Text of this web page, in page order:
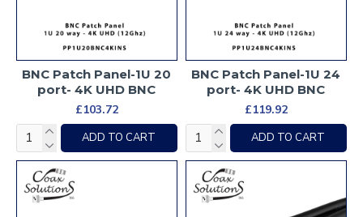
BNC Patch Panel-1U 20
port- 4K UHD BNC
£103.72
ADD TO CART
BNC Patch Panel-1U 24
port- 4K UHD BNC
£119.92
ADD TO CART